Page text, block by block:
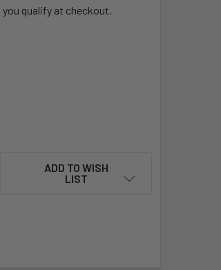
you qualify at checkout.
TRACK ADAPTER - 60° MOUNT (MTA-
OF TURNKEY™ TRACK ADAPTER - 60°
ADD TO WISH
LIST